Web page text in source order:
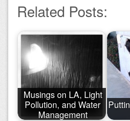
Related Posts:
Musings on LA, Light
Pollution, and Water
Management